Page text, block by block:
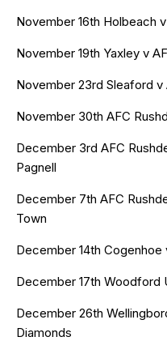
November 16th Holbeach
November 19th Yaxley v
November 23rd Sleaford v
November 30th AFC
December 3rd AFC
Pagnell
December 7th AFC
Town
December 14th Cogenhoe
December 17th Woodford
December 26th
Diamonds